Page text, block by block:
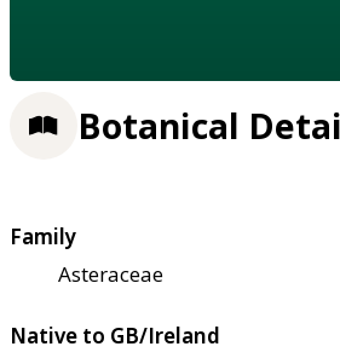
Botanical
Family
Asteraceae
Native to GB/Ireland